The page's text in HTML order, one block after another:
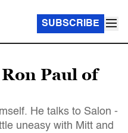
SUBSCRIBE
Paul of
He talks to Salon -
uneasy with Mitt and